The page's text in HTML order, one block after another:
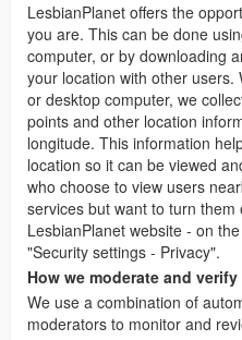
LesbianPlanet offers the
you are. This can be done
computer, or by downloading
your location with other
or desktop computer, we
points and other location
longitude. This information
location so it can be viewed
who choose to view users
services but want to turn
LesbianPlanet website - on
"Security settings - Privacy".
How we moderate and
We use a combination of
moderators to monitor and